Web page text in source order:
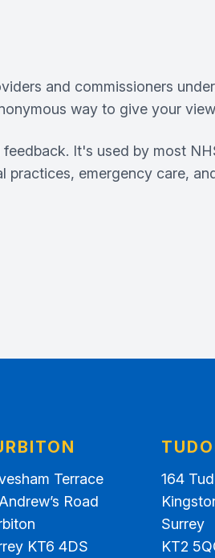
and commissioners
way to give your
It's used by most
practices, emergency care,
Terrace
Road
KT6 4DS
164
Surrey
KT2